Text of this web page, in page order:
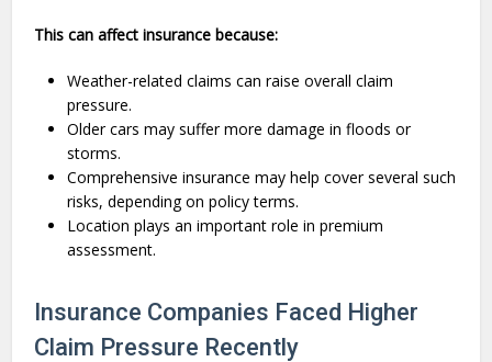
This can affect insurance because:
Weather-related claims can raise overall claim
pressure.
Older cars may suffer more damage in floods or
storms.
Comprehensive insurance may help cover several such
risks, depending on policy terms.
Location plays an important role in premium
assessment.
Insurance Companies Faced Higher
Claim Pressure Recently